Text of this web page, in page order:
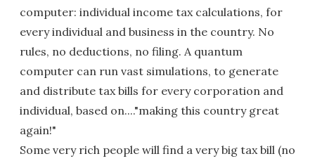
computer: individual income tax calculations, for
every individual and business in the country. No
rules, no deductions, no filing. A quantum
computer can run vast simulations, to generate
and distribute tax bills for every corporation and
individual, based on...."making this country great
again!"
Some very rich people will find a very big tax bill (no